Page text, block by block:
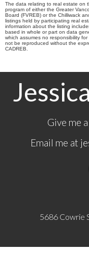
The data relating to real estate on
program of either the Greater
Board (FVREB) or the Chilliwack
listings held by participating real
information about the listing
based in whole or part on data
which assumes no responsibility
not be reproduced without the
CADREB.
Give me
Email me at
5686 Cowrie